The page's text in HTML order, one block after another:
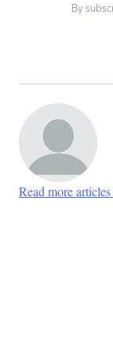
By
Read more